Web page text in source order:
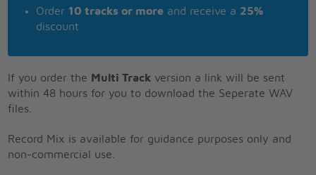
Order 10 tracks or more and receive a 25%
discount
If you order the Multi Track version a link will be sent
within 48 hours for you to download the Seperate WAV
files.
Record Mix is available for guidance purposes only and
non-commercial use.